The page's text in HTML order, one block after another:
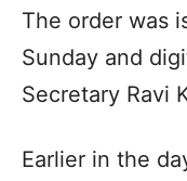
The order was
Sunday and
Secretary Ravi
Earlier in the